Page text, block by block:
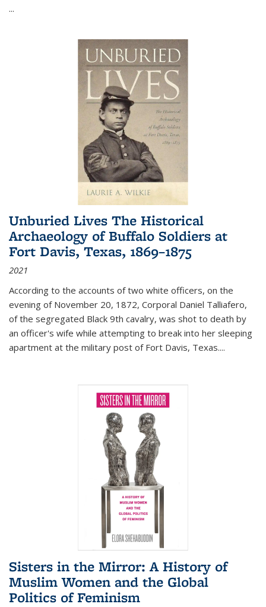
...
Unburied Lives The Historical
Archaeology of Buffalo Soldiers at
Fort Davis, Texas, 1869–1875
2021
According to the accounts of two white officers, on the
evening of November 20, 1872, Corporal Daniel Talliafero,
of the segregated Black 9th cavalry, was shot to death by
an officer's wife while attempting to break into her sleeping
apartment at the military post of Fort Davis, Texas....
Sisters in the Mirror: A History of
Muslim Women and the Global
Politics of Feminism